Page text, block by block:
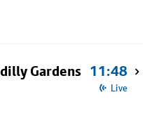
Gardens 11:48
Live